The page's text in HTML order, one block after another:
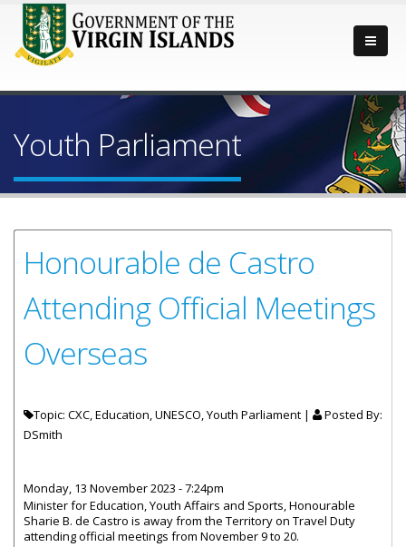
Youth Parliament
Honourable de Castro
Attending Official Meetings
Overseas
Topic: CXC, Education, UNESCO, Youth Parliament |
Posted By:
DSmith
Monday, 13 November 2023 - 7:24pm
Minister for Education, Youth Affairs and Sports, Honourable
Sharie B. de Castro is away from the Territory on Travel Duty
attending official meetings from November 9 to 20.